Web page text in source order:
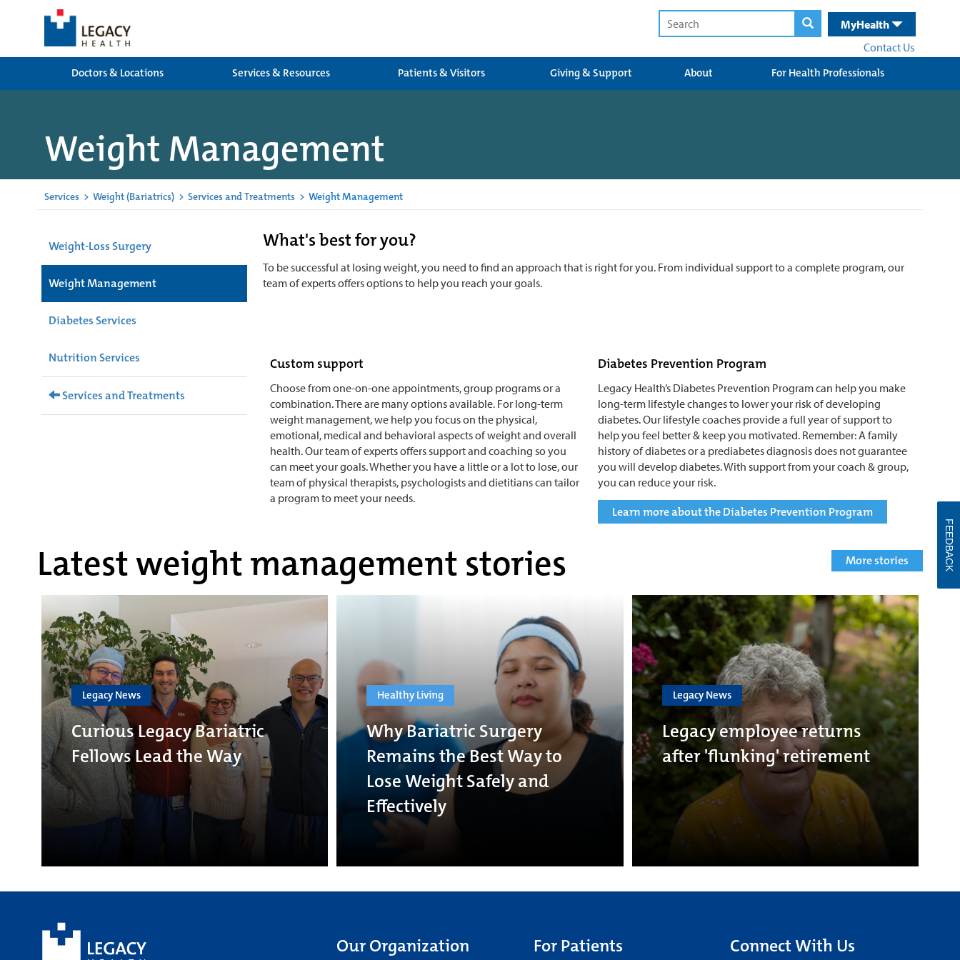
MyHealth
Contact Us
Doctors & Locations
Services & Resources Patients & Visitors Giving & Support About For Health Professionals
Weight Management
Services > Weight (Bariatrics) > Services and Treatments > Weight Management
Weight-Loss Surgery
Weight Management
Diabetes Services
Nutrition Services
Services and Treatments
What's best for you?
To be successful at losing weight, you need to find an approach that is right for you. From individual support to a complete program, our
team of experts offers options to help you reach your goals.
Custom support
Choose from one-on-one appointments, group programs or a
combination. There are many options available. For long-term
weight management, we help you focus on the physical,
emotional, medical and behavioral aspects of weight and overall
health. Our team of experts offers support and coaching so you
can meet your goals. Whether you have a little or a lot to lose, our
team of physical therapists, psychologists and dietitians can tailor
a program to meet your needs.
Diabetes Prevention Program
Legacy Health’s Diabetes Prevention Program can help you make
long-term lifestyle changes to lower your risk of developing
diabetes. Our lifestyle coaches provide a full year of support to
help you feel better & keep you motivated. Remember: A family
history of diabetes or a prediabetes diagnosis does not guarantee
you will develop diabetes. With support from your coach & group,
you can reduce your risk.
Learn more about the Diabetes Prevention Program
Latest weight management stories More stories
Legacy News
Curious Legacy Bariatric
Fellows Lead the Way
Healthy Living
Why Bariatric Surgery
Remains the Best Way to
Lose Weight Safely and
Effectively
Legacy News
Legacy employee returns
after 'flunking' retirement
Our Organization For Patients Connect With Us
FEEDBACK